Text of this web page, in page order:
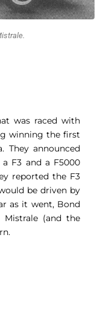
was raced with
winning the first
They announced
F3 and a F5000
reported the F3
be driven by
as it went, Bond
(and the